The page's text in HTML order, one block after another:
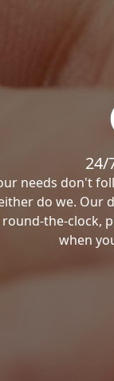
24/
needs don't
do we. Our
round-the-clock,
when